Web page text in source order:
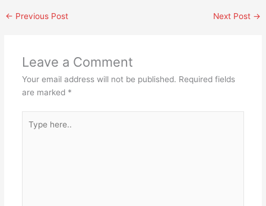
← Previous Post Next Post →
Leave a Comment
Your email address will not be published. Required fields
are marked *
here..